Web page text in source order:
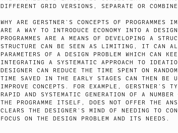
DIFFERENT GRID VERSIONS, SEPARATE OR
WHY ARE GERSTNER’S CONCEPTS OF PROGRAMMES
ARE A WAY TO INTRODUCE ECONOMY INTO A
PROGRAMMES ARE A MEANS OF DEVELOPING A
STRUCTURE CAN BE SEEN AS LIMITING, IT CAN
PARAMETERS OF A DESIGN PROBLEM WHICH CAN
INTEGRATING A SYSTEMATIC APPROACH TO
DESIGNER CAN REDUCE THE TIME SPENT ON
TIME SAVED IN THE EARLY STAGES CAN THEN BE
IMPROVE CONCEPTS. FOR EXAMPLE, GERSTNER’S
RAPID AND SYSTEMATIC GENERATION OF A
THE PROGRAMME ITSELF, DOES NOT OFFER THE
CLEARS THE DESIGNER’S MIND OF NEEDING TO
FOCUS ON THE DESIGN PROBLEM AND ITS NEEDS.